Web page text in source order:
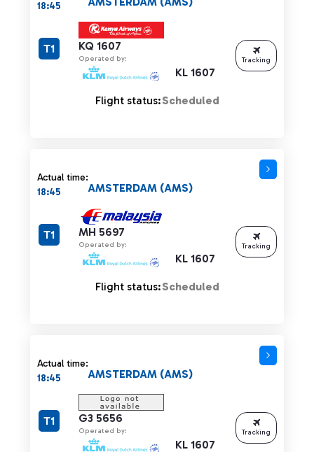
18:45
KQ 1607
Operated by:
KL 1607
T1
Flight status:Scheduled
Tracking
Actual time:
18:45
MH 5697
Operated by:
KL 1607
AMSTERDAM (AMS)
T1
Flight status:Scheduled
Tracking
Actual time:
18:45
G3 5656
Operated by:
KL 1607
AMSTERDAM (AMS)
T1
Tracking